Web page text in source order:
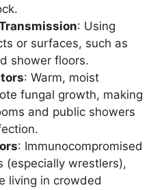
: Using
or surfaces, such as
shower floors.
: Warm, moist
fungal growth, making
and public showers
: Immunocompromised
(especially wrestlers),
living in crowded